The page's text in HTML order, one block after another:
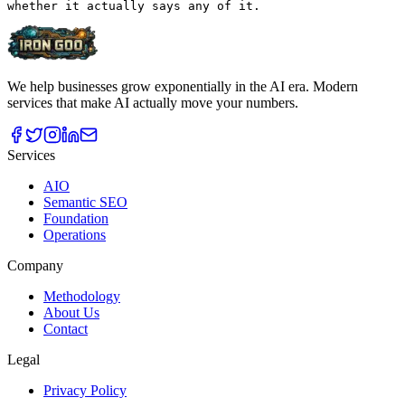
We help businesses grow exponentially in the AI era. Modern
services that make AI actually move your numbers.
Services
AIO
Semantic SEO
Foundation
Operations
Company
Methodology
About Us
Contact
Legal
Privacy Policy